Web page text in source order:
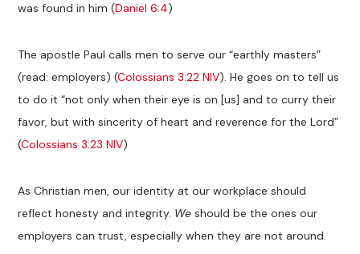
was found in him (Daniel 6:4)
The apostle Paul calls men to serve our “earthly masters”
(read: employers) (Colossians 3:22 NIV). He goes on to tell us
to do it “not only when their eye is on [us] and to curry their
favor, but with sincerity of heart and reverence for the Lord”
(Colossians 3:23 NIV)
As Christian men, our identity at our workplace should
reflect honesty and integrity. We should be the ones our
employers can trust, especially when they are not around.